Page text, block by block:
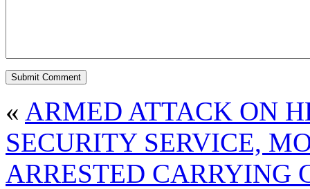
« ARMED ATTACK ON
SECURITY SERVICE,
ARRESTED CARRYING